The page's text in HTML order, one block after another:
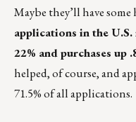
Maybe they’ll have some
applications in the
22% and purchases up
helped, of course, and
71.5% of all applications.